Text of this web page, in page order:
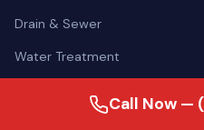
Drain & Sewer
Water Treatment
Call Now —